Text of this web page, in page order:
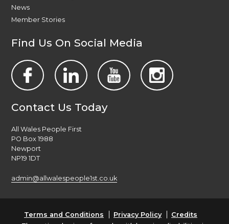
News
Member Stories
Find Us On Social Media
Contact Us Today
All Wales People First
PO Box 1988
Newport
NP19 1DT
admin@allwalespeople1st.co.uk
Terms and Conditions Privacy Policy
Credits